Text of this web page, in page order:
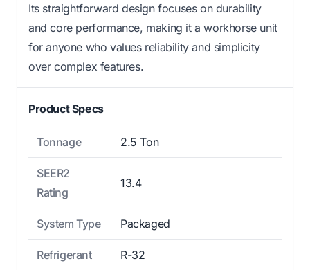
Its straightforward design focuses on durability
and core performance, making it a workhorse unit
for anyone who values reliability and simplicity
over complex features.
Product Specs
Tonnage 2.5 Ton
SEER2
Rating
13.4
System Type Packaged
Refrigerant R-32